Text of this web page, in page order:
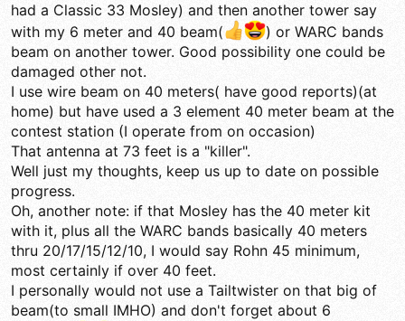
had a Classic 33 Mosley) and then another tower say
with my 6 meter and 40 beam(
) or WARC bands
beam on another tower. Good possibility one could be
damaged other not.
I use wire beam on 40 meters( have good reports)(at
home) but have used a 3 element 40 meter beam at the
contest station (I operate from on occasion)
That antenna at 73 feet is a "killer".
Well just my thoughts, keep us up to date on possible
progress.
Oh, another note: if that Mosley has the 40 meter kit
with it, plus all the WARC bands basically 40 meters
thru 20/17/15/12/10, I would say Rohn 45 minimum,
most certainly if over 40 feet.
I personally would not use a Tailtwister on that big of
beam(to small IMHO) and don't forget about 6